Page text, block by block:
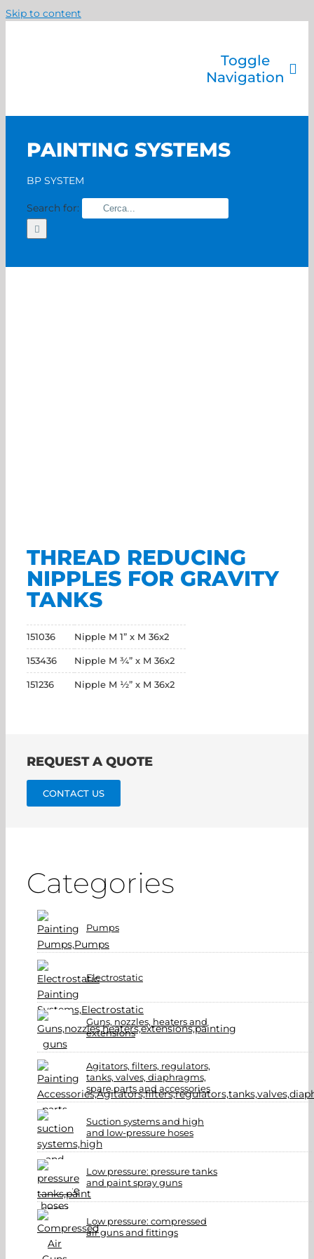
Skip to content
Toggle
Navigation
PAINTING SYSTEMS
BP SYSTEM
Search for:
THREAD REDUCING
NIPPLES FOR GRAVITY
TANKS
151036 Nipple M 1” x M 36x2
153436 Nipple M ¾” x M 36x2
151236 Nipple M ½” x M 36x2
REQUEST A QUOTE
CONTACT US
Categories
Pumps
Electrostatic
Guns, nozzles, heaters and
extensions
Agitators, filters, regulators,
tanks, valves, diaphragms,
spare parts and accessories
Suction systems and high
and low-pressure hoses
Low pressure: pressure tanks
and paint spray guns
Low pressure: compressed
air guns and fittings